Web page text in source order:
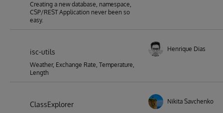
Creating a new database, namespace,
CSP/REST Application never been so
easy.
isc-utils
Weather, Exchange Rate, Temperature,
Length
Henrique Dias
ClassExplorer Nikita Savchenko